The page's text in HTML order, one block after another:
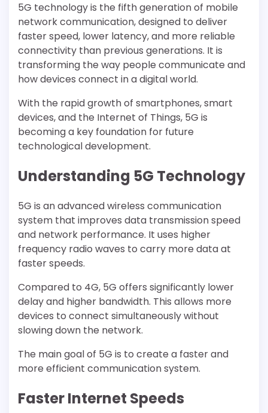
5G technology is the fifth generation of mobile
network communication, designed to deliver
faster speed, lower latency, and more reliable
connectivity than previous generations. It is
transforming the way people communicate and
how devices connect in a digital world.
With the rapid growth of smartphones, smart
devices, and the Internet of Things, 5G is
becoming a key foundation for future
technological development.
Understanding 5G Technology
5G is an advanced wireless communication
system that improves data transmission speed
and network performance. It uses higher
frequency radio waves to carry more data at
faster speeds.
Compared to 4G, 5G offers significantly lower
delay and higher bandwidth. This allows more
devices to connect simultaneously without
slowing down the network.
The main goal of 5G is to create a faster and
more efficient communication system.
Faster Internet Speeds